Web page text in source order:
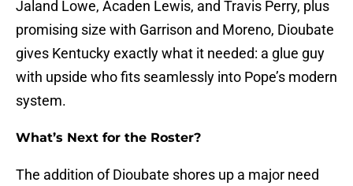
Jaland Lowe, Acaden Lewis, and Travis Perry, plus
promising size with Garrison and Moreno, Dioubate
gives Kentucky exactly what it needed: a glue guy
with upside who fits seamlessly into Pope’s modern
system.
What’s Next for the Roster?
The addition of Dioubate shores up a major need